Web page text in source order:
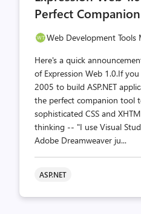
Perfect
Web Development Tools
Here's a quick
of Expression Web 1.0.If
2005 to build ASP.NET
the perfect companion tool
sophisticated CSS and
thinking -- "I use Visual
Adobe Dreamweaver ju...
ASP.NET